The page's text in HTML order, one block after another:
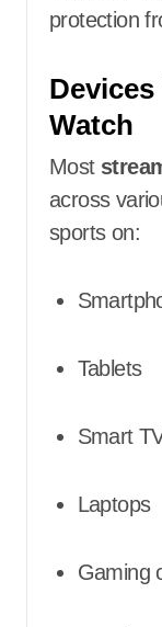
protection
Devices
Watch
Most
across
sports on:
Tablets
Smart
Laptops